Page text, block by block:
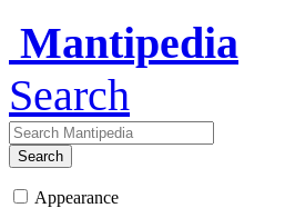
Mantipedia
Search
Search
Appearance